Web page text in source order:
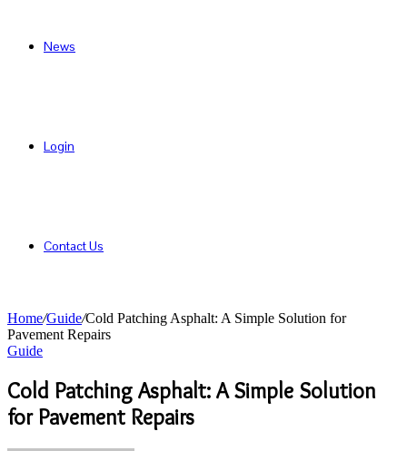
News
Login
Contact Us
Home/Guide/Cold Patching Asphalt: A Simple Solution for
Pavement Repairs
Guide
Cold Patching Asphalt: A Simple Solution
for Pavement Repairs